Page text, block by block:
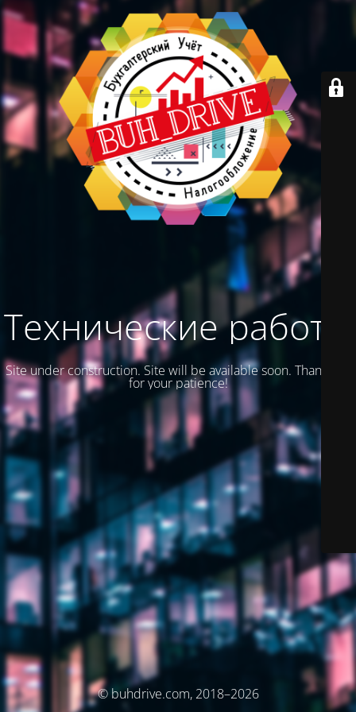
Технические работы
Site under construction. Site will be available soon. Thank you
for your patience!
© buhdrive.com, 2018–2026